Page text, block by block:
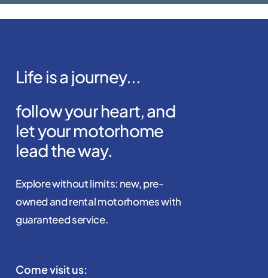
Life isa journey...
followyourheart,and
letyourmotorhome
leadtheway.
Explore without limits: new, pre-
owned and rental motorhomes with
guaranteed service.
Come visit us: